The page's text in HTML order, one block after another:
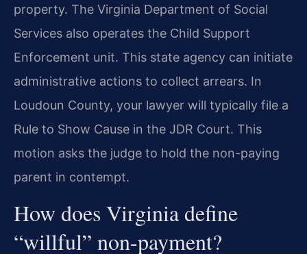
property. The Virginia Department of Social
Services also operates the Child Support
Enforcement unit. This state agency can initiate
administrative actions to collect arrears. In
Loudoun County, your lawyer will typically file a
Rule to Show Cause in the JDR Court. This
motion asks the judge to hold the non-paying
parent in contempt.
How does Virginia define
“willful” non-payment?